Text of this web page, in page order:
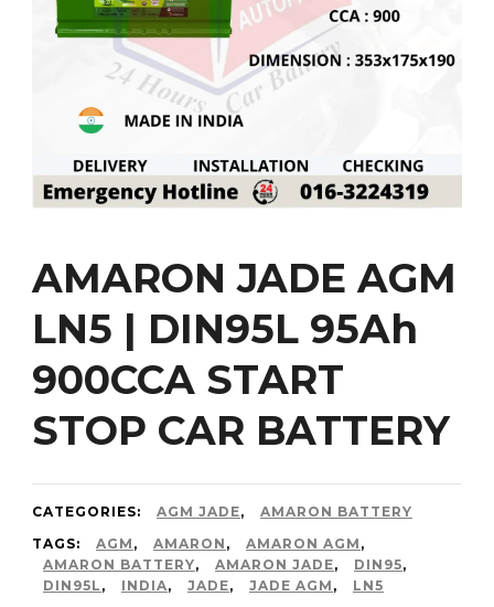
AMARON JADE AGM
LN5 | DIN95L 95Ah
900CCA START
STOP CAR BATTERY
CATEGORIES: AGM JADE,
AMARON BATTERY
TAGS:
AGM , AMARON , AMARON AGM ,
AMARON BATTERY, AMARON JADE, DIN95,
DIN95L , INDIA, JADE, JADE AGM ,
LN5